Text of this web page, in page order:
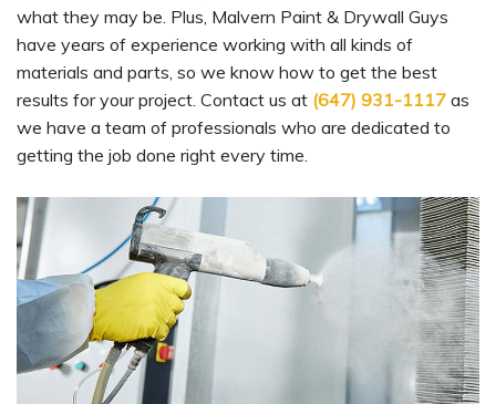
what they may be. Plus, Malvern Paint & Drywall Guys
have years of experience working with all kinds of
materials and parts, so we know how to get the best
results for your project. Contact us at (647) 931-1117 as
we have a team of professionals who are dedicated to
getting the job done right every time.